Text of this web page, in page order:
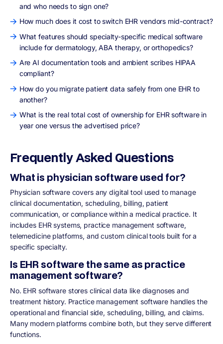
and who needs to sign one?
How much does it cost to switch EHR vendors mid-contract?
What features should specialty-specific medical software
include for dermatology, ABA therapy, or orthopedics?
Are AI documentation tools and ambient scribes HIPAA
compliant?
How do you migrate patient data safely from one EHR to
another?
What is the real total cost of ownership for EHR software in
year one versus the advertised price?
Frequently Asked Questions
What is physician software used for?
Physician software covers any digital tool used to manage
clinical documentation, scheduling, billing, patient
communication, or compliance within a medical practice. It
includes EHR systems, practice management software,
telemedicine platforms, and custom clinical tools built for a
specific specialty.
Is EHR software the same as practice
management software?
No. EHR software stores clinical data like diagnoses and
treatment history. Practice management software handles the
operational and financial side, scheduling, billing, and claims.
Many modern platforms combine both, but they serve different
functions.